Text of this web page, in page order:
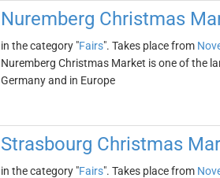
Nuremberg Christmas
in the category "Fairs". Takes place from
Nuremberg Christmas Market is one of the
Germany and in Europe
Strasbourg Christmas
in the category "Fairs". Takes place from